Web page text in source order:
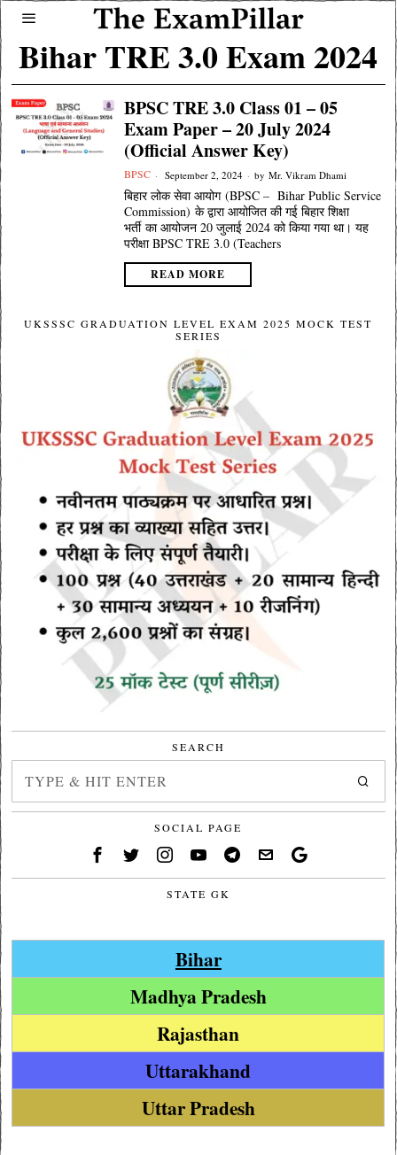
Bihar TRE 3.0 Exam 2024
BPSC TRE 3.0 Class 01 – 05
Exam Paper – 20 July 2024
(Official Answer Key)
BPSC September 2, 2024 by Mr. Vikram Dhami
बिहार लोक सेवा आयोग (BPSC – Bihar Public Service
Commission) के द्वारा आयोजित की गई बिहार शिक्षा
भर्ती का आयोजन 20 जुलाई 2024 को किया गया था। यह
परीक्षा BPSC TRE 3.0 (Teachers
READ MORE
UKSSSC GRADUATION LEVEL EXAM 2025 MOCK TEST
SERIES
SEARCH
SOCIAL PAGE
STATE GK
Bihar
Madhya Pradesh
Rajasthan
Uttarakhand
Uttar Pradesh